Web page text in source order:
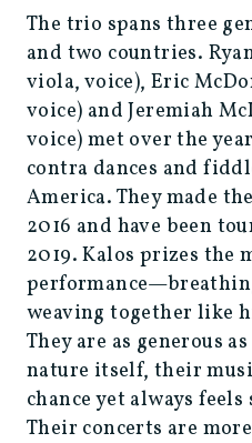
The trio spans three
and two countries.
viola, voice), Eric
voice) and Jeremiah
voice) met over the
contra dances and
America. They made
2016 and have been
2019. Kalos prizes the
weaving together like
They are as generous
nature itself, their
chance yet always
Their concerts are